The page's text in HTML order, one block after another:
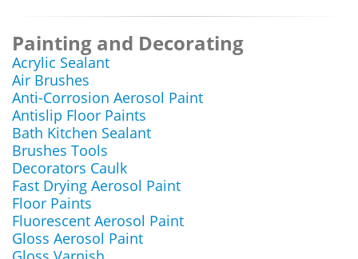
Painting and Decorating
Acrylic Sealant
Air Brushes
Anti-Corrosion Aerosol Paint
Antislip Floor Paints
Bath Kitchen Sealant
Brushes Tools
Decorators Caulk
Fast Drying Aerosol Paint
Floor Paints
Fluorescent Aerosol Paint
Gloss Aerosol Paint